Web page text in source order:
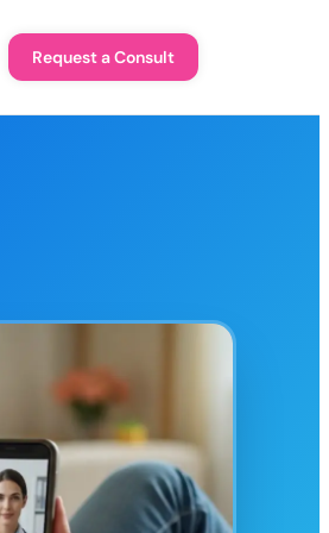
Request a Consult